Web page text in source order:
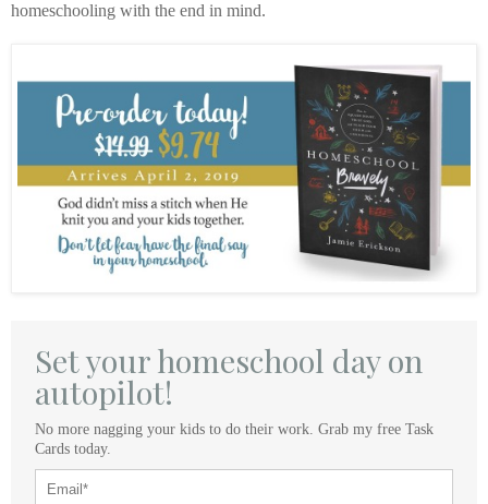
homeschooling with the end in mind.
Set your homeschool day on
autopilot!
No more nagging your kids to do their work. Grab my free Task
Cards today.